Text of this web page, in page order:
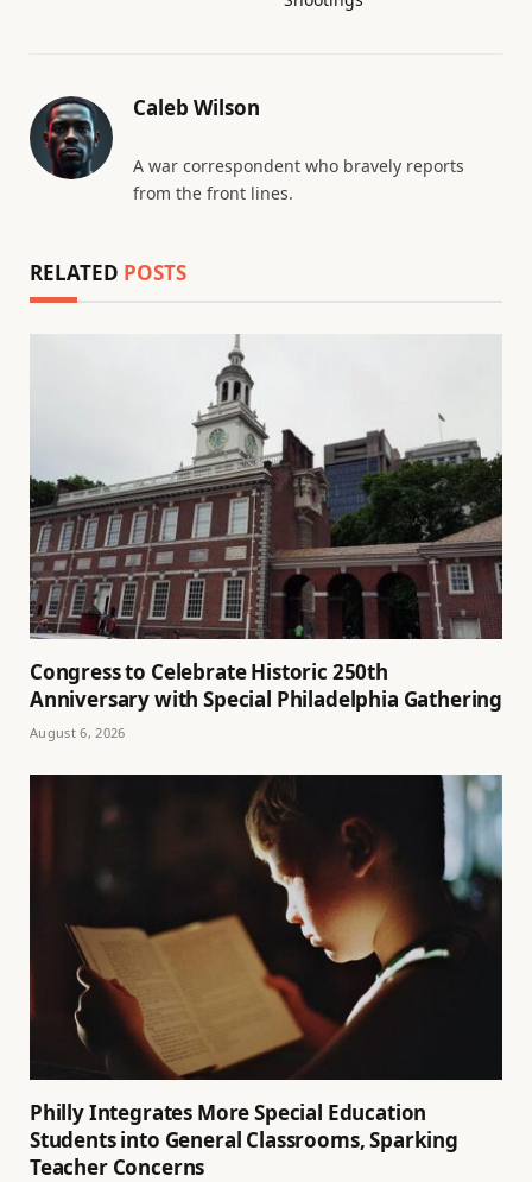
Caleb Wilson
A war correspondent who bravely reports
from the front lines.
RELATED POSTS
Congress to Celebrate Historic 250th
Anniversary with Special Philadelphia Gathering
August 6, 2026
Philly Integrates More Special Education
Students into General Classrooms, Sparking
Teacher Concerns